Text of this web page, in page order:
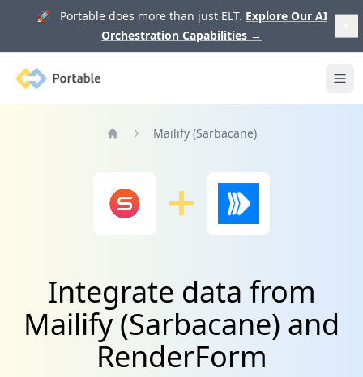
🚀 Portable does more than just ELT. Explore Our AI
Orchestration Capabilities →
Portable
Mailify (Sarbacane)
Integrate data from
Mailify (Sarbacane) and
RenderForm